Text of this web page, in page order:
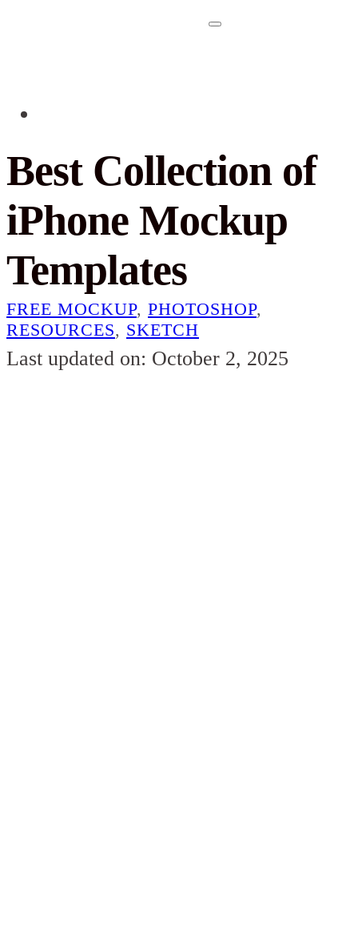
Best Collection of
iPhone Mockup
Templates
FREE MOCKUP, PHOTOSHOP,
RESOURCES, SKETCH
Last updated on: October 2, 2025